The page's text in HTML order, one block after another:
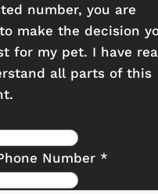
number, you are
make the decision
for my pet. I have
all parts of this
Number *